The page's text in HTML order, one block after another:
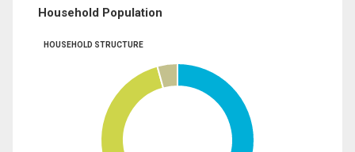
Household Population
HOUSEHOLD STRUCTURE